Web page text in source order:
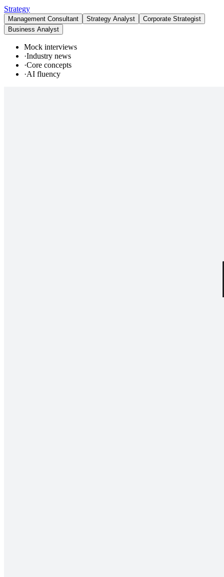
Strategy
Management Consultant Strategy Analyst
Corporate Strategist
Business Analyst
Mock interviews
·Industry news
·Core concepts
·AI fluency